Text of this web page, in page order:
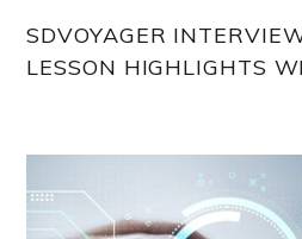
SDVOYAGER
LESSON HIGHLIGHTS